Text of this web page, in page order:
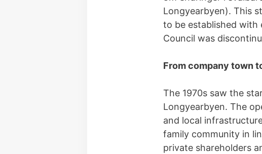
Longyearbyen). This
to be established with
Council was
From company town
The 1970s saw the
Longyearbyen. The
and local
family community in
private shareholders